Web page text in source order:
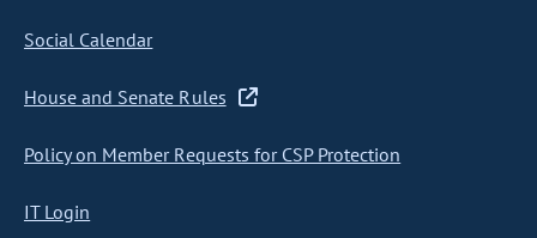
Social Calendar
House and Senate Rules
Policy on Member Requests for CSP Protection
IT Login